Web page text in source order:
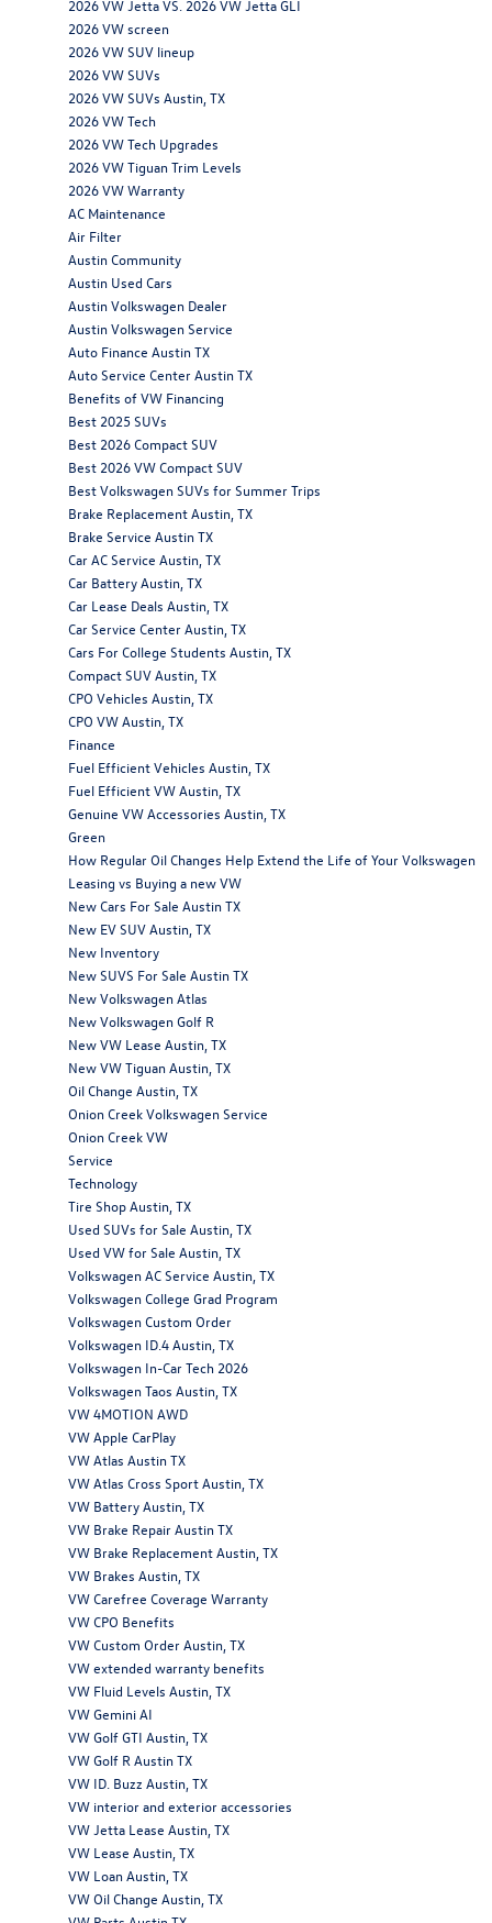
2026 VW Jetta VS. 2026 VW Jetta GLI
2026 VW screen
2026 VW SUV lineup
2026 VW SUVs
2026 VW SUVs Austin, TX
2026 VW Tech
2026 VW Tech Upgrades
2026 VW Tiguan Trim Levels
2026 VW Warranty
AC Maintenance
Air Filter
Austin Community
Austin Used Cars
Austin Volkswagen Dealer
Austin Volkswagen Service
Auto Finance Austin TX
Auto Service Center Austin TX
Benefits of VW Financing
Best 2025 SUVs
Best 2026 Compact SUV
Best 2026 VW Compact SUV
Best Volkswagen SUVs for Summer Trips
Brake Replacement Austin, TX
Brake Service Austin TX
Car AC Service Austin, TX
Car Battery Austin, TX
Car Lease Deals Austin, TX
Car Service Center Austin, TX
Cars For College Students Austin, TX
Compact SUV Austin, TX
CPO Vehicles Austin, TX
CPO VW Austin, TX
Finance
Fuel Efficient Vehicles Austin, TX
Fuel Efficient VW Austin, TX
Genuine VW Accessories Austin, TX
Green
How Regular Oil Changes Help Extend the Life of Your Volkswagen
Leasing vs Buying a new VW
New Cars For Sale Austin TX
New EV SUV Austin, TX
New Inventory
New SUVS For Sale Austin TX
New Volkswagen Atlas
New Volkswagen Golf R
New VW Lease Austin, TX
New VW Tiguan Austin, TX
Oil Change Austin, TX
Onion Creek Volkswagen Service
Onion Creek VW
Service
Technology
Tire Shop Austin, TX
Used SUVs for Sale Austin, TX
Used VW for Sale Austin, TX
Volkswagen AC Service Austin, TX
Volkswagen College Grad Program
Volkswagen Custom Order
Volkswagen ID.4 Austin, TX
Volkswagen In-Car Tech 2026
Volkswagen Taos Austin, TX
VW 4MOTION AWD
VW Apple CarPlay
VW Atlas Austin TX
VW Atlas Cross Sport Austin, TX
VW Battery Austin, TX
VW Brake Repair Austin TX
VW Brake Replacement Austin, TX
VW Brakes Austin, TX
VW Carefree Coverage Warranty
VW CPO Benefits
VW Custom Order Austin, TX
VW extended warranty benefits
VW Fluid Levels Austin, TX
VW Gemini AI
VW Golf GTI Austin, TX
VW Golf R Austin TX
VW ID. Buzz Austin, TX
VW interior and exterior accessories
VW Jetta Lease Austin, TX
VW Lease Austin, TX
VW Loan Austin, TX
VW Oil Change Austin, TX